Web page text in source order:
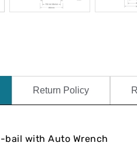
Return Policy
bail with Auto Wrench